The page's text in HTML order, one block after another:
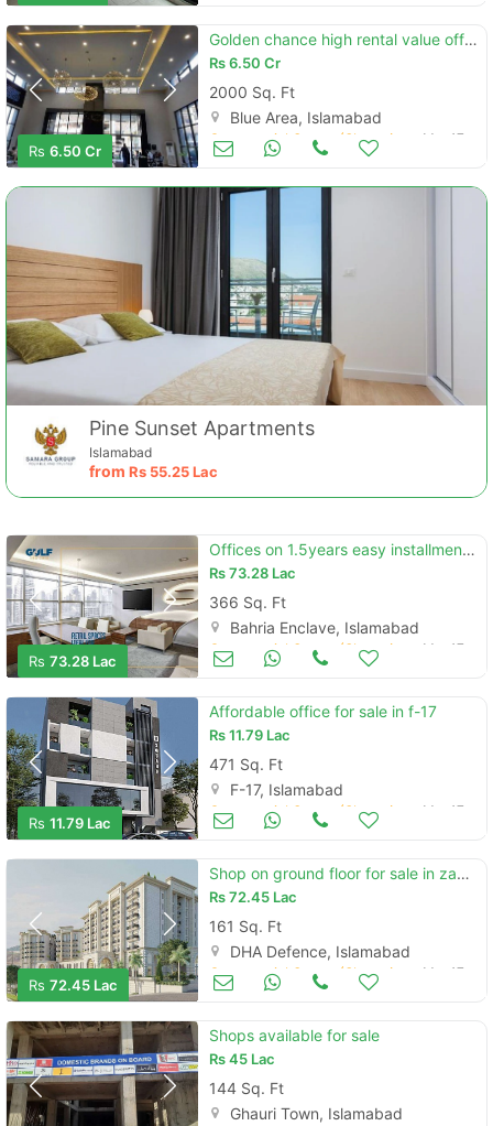
Rs 6.50 Cr
Golden chance high rental value office at installment
Rs6.50 Cr
2000 Sq. Ft
Blue Area, Islamabad
Mar 17
Pine Sunset Apartments
Islamabad
from Rs 55.25 Lac
Rs 73.28 Lac
Offices on 1.5years easy installments opposite bahria headoffice
Rs73.28 Lac
366 Sq. Ft
Bahria Enclave, Islamabad
Mar 17
Rs 11.79 Lac
Affordable office for sale in f-17
Rs11.79 Lac
471 Sq. Ft
F-17, Islamabad
Mar 17
Rs 72.45 Lac
Shop on ground floor for sale in zameen ace mall
Rs72.45 Lac
161 Sq. Ft
DHA Defence, Islamabad
Mar 17
Shops available for sale
Rs45 Lac
144 Sq. Ft
Ghauri Town, Islamabad